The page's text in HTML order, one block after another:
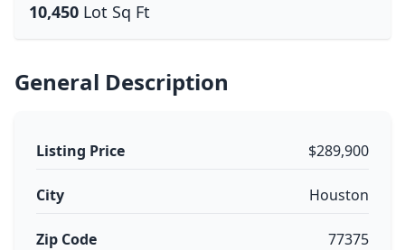
10,450 Lot Sq Ft
General Description
Listing Price $289,900
City Houston
Zip Code 77375